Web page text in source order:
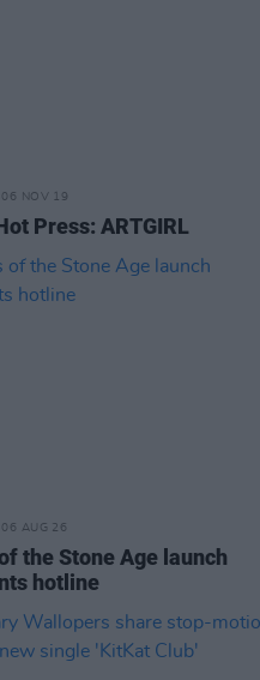
06 NOV 19
Press: ARTGIRL
06 AUG 26
the Stone Age launch
hotline